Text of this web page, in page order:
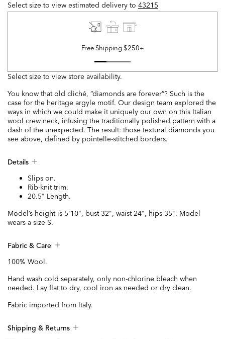
Select size to view estimated delivery to 43215
Free Shipping $250+
Select size to view store availability.
You know that old cliché, “diamonds are forever”? Such is the
case for the heritage argyle motif. Our design team explored the
ways in which we could make it uniquely our own on this Italian
wool crew neck, infusing the traditionally polished pattern with a
dash of the unexpected. The result: those textural diamonds you
see above, defined by pointelle-stitched borders.
Details
Slips on.
Rib-knit trim.
20.5" Length.
Model’s height is 5'10", bust 32", waist 24", hips 35". Model
wears a size S.
Fabric & Care
100% Wool.
Hand wash cold separately, only non-chlorine bleach when
needed. Lay flat to dry, cool iron as needed or dry clean.
Fabric imported from Italy.
Shipping & Returns